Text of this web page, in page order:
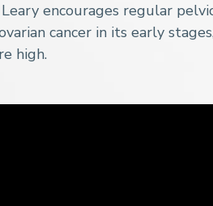
encourages regular
cancer in its early
high.